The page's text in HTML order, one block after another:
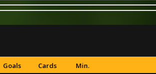
Goals Cards Min.